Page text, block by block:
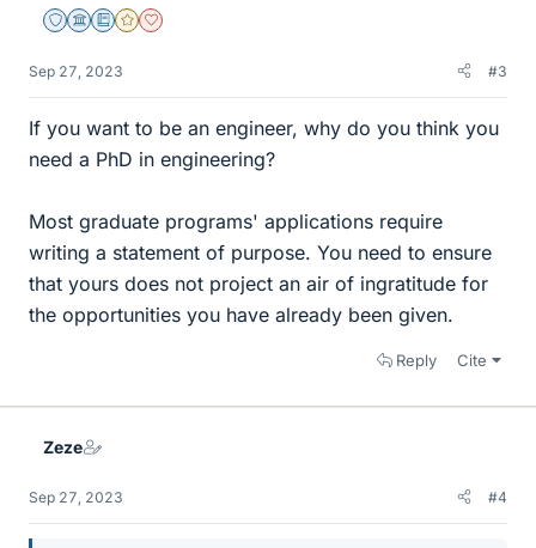
Staff Emeritus
Science Advisor
Education Advisor
Gold Member
Dearly Missed
Sep 27, 2023 #3
If you want to be an engineer, why do you think you
need a PhD in engineering?
Most graduate programs' applications require
writing a statement of purpose. You need to ensure
that yours does not project an air of ingratitude for
the opportunities you have already been given.
Reply Cite
Zeze
Sep 27, 2023 #4